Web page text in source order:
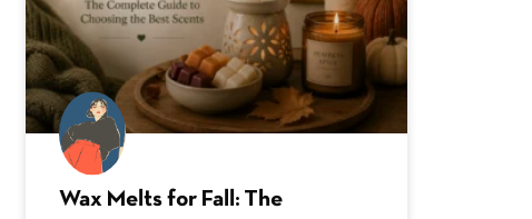
Wax Melts for Fall: The